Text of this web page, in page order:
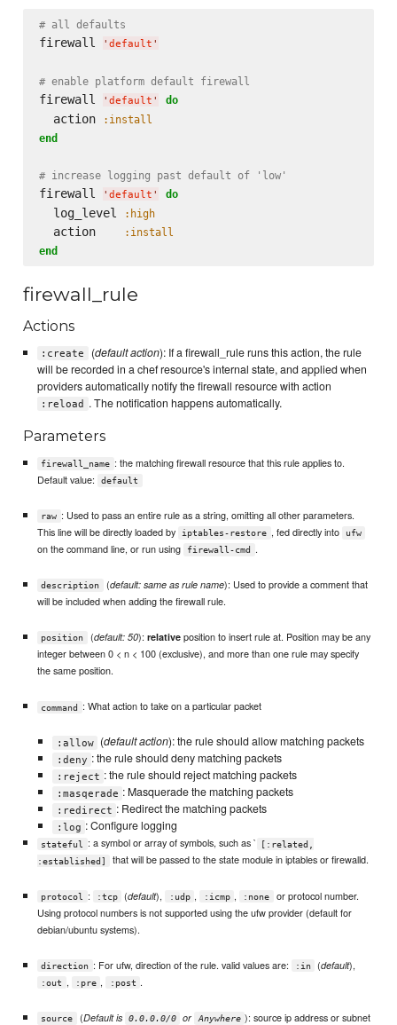
# all defaults
firewall ' default '
# enable platform default firewall
firewall ' default ' do
  action
:install
end
# increase logging past default of 'low'
firewall ' default ' do
  log_level
:high
  action
:install
end
firewall_rule
Actions
:create (default action): If a firewall_rule runs this action, the rule
will be recorded in a chef resource's internal state, and applied when
providers automatically notify the firewall resource with action
:reload . The notification happens automatically.
Parameters
firewall_name : the matching firewall resource that this rule applies to.
Default value:
default
raw : Used to pass an entire rule as a string, omitting all other parameters.
This line will be directly loaded by
iptables-restore , fed directly into ufw
on the command line, or run using firewall-cmd .
description (default: same as rule name): Used to provide a comment that
will be included when adding the firewall rule.
position (default: 50): relativeposition to insert rule at. Position may be any
integer between 0 < n < 100 (exclusive), and more than one rule may specify
the same position.
command : What action to take on a particular packet
:allow (default action): the rule should allow matching packets
:deny : the rule should deny matching packets
:reject : the rule should reject matching packets
:masqerade : Masquerade the matching packets
:redirect : Redirect the matching packets
:log : Configure logging
stateful : a symbol or array of symbols, such as `
[:related,
:established]
that will be passed to the state module in iptables or firewalld.
protocol : :tcp (default), :udp , :icmp , :none
or protocol number.
Using protocol numbers is not supported using the ufw provider (default for
debian/ubuntu systems).
direction : For ufw, direction of the rule. valid values are: :in (default),
:out , :pre , :post .
source (Default is 0.0.0.0/0 or Anywhere ): source ip address or subnet